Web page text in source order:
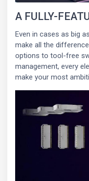
A FULLY-
Even in cases as big
make all the
options to tool-free
management, every
make your most